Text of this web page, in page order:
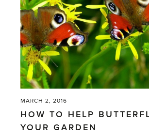
breeding
butterflies'
MARCH 2, 2016
HOW TO HELP
YOUR GARDEN